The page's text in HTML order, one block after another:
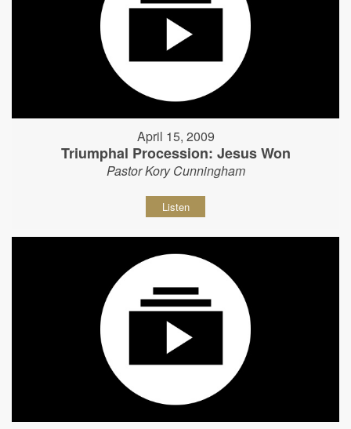
April 15, 2009
Triumphal Procession: Jesus Won
Pastor Kory Cunningham
Listen